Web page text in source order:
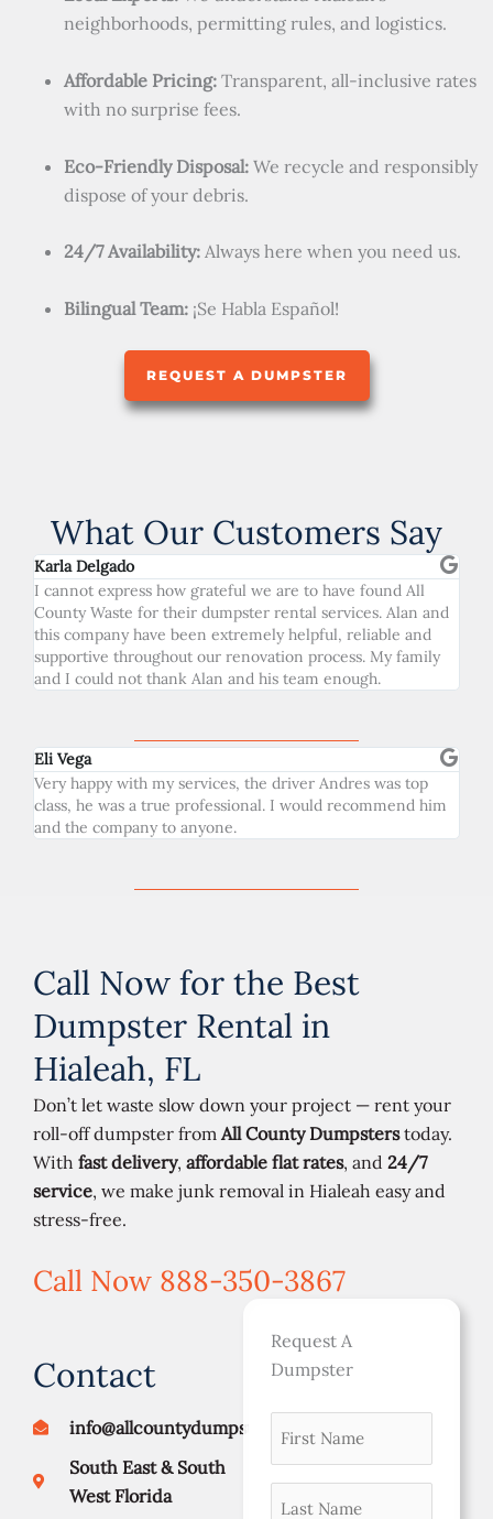
neighborhoods, permitting rules, and logistics.
Affordable Pricing: Transparent, all-inclusive rates
with no surprise fees.
Eco-Friendly Disposal: We recycle and responsibly
dispose of your debris.
24/7 Availability: Always here when you need us.
Bilingual Team: ¡Se Habla Español!
REQUEST A DUMPSTER
What Our Customers Say
Karla Delgado
I cannot express how grateful we are to have found All
County Waste for their dumpster rental services. Alan and
this company have been extremely helpful, reliable and
supportive throughout our renovation process. My family
and I could not thank Alan and his team enough.
Eli Vega
Very happy with my services, the driver Andres was top
class, he was a true professional. I would recommend him
and the company to anyone.
Call Now for the Best
Dumpster Rental in
Hialeah, FL
Don’t let waste slow down your project — rent your
roll-off dumpster from All County Dumpsterstoday.
With fast delivery, affordable flat rates, and 24/7
service, we make junk removal in Hialeah easy and
stress-free.
Call Now 888-350-3867
Contact
info@allcountydumpsters.com
South East & South
West Florida
Request A
Dumpster
(Required)
Street
City
ZIP